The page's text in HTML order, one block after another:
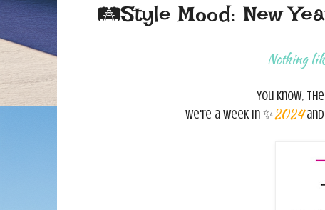
🛤Style Mood: New
Nothing
You know, the
We're a week in ✨2024